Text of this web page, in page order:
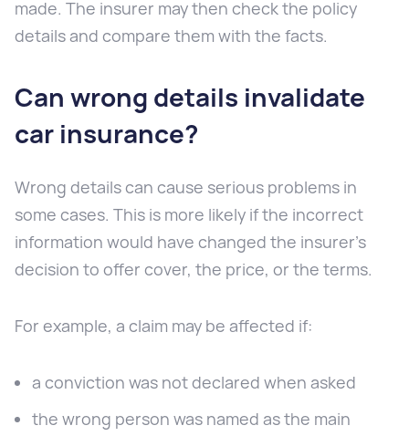
made. The insurer may then check the policy
details and compare them with the facts.
Can wrong details invalidate
car insurance?
Wrong details can cause serious problems in
some cases. This is more likely if the incorrect
information would have changed the insurer’s
decision to offer cover, the price, or the terms.
For example, a claim may be affected if:
a conviction was not declared when asked
the wrong person was named as the main